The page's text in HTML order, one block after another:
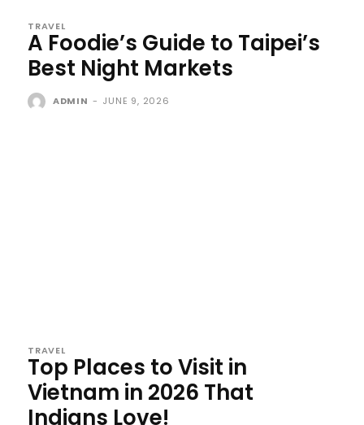
TRAVEL
A Foodie’s Guide to Taipei’s
Best Night Markets
ADMIN - JUNE 9, 2026
TRAVEL
Top Places to Visit in
Vietnam in 2026 That
Indians Love!